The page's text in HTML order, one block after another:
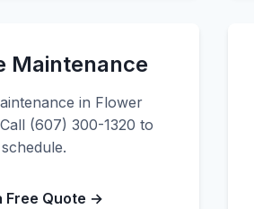
Maintenance
in Flower
(607) 300-1320 to
schedule.
Free Quote →